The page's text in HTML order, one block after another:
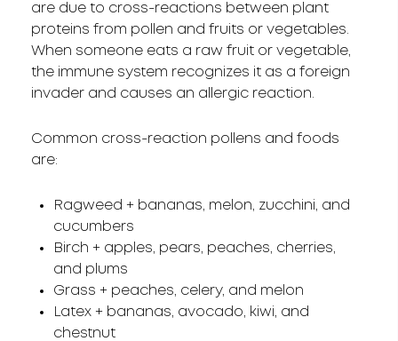
are due to cross-reactions between plant
proteins from pollen and fruits or vegetables.
When someone eats a raw fruit or vegetable,
the immune system recognizes it as a foreign
invader and causes an allergic reaction.
Common cross-reaction pollens and foods
are:
Ragweed + bananas, melon, zucchini, and
cucumbers
Birch + apples, pears, peaches, cherries,
and plums
Grass + peaches, celery, and melon
Latex + bananas, avocado, kiwi, and
chestnut